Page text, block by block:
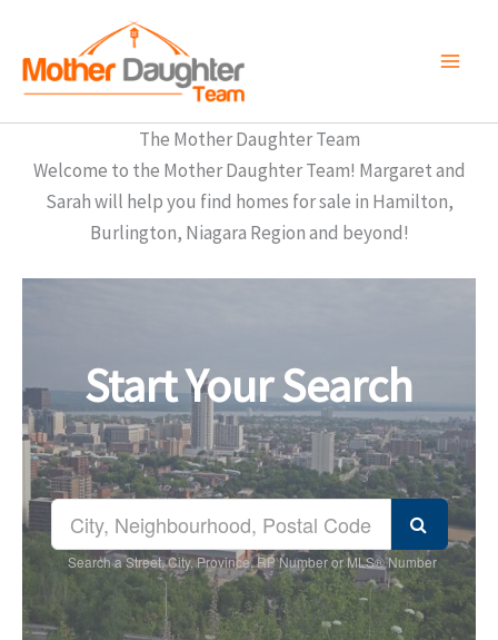
content
The Mother Daughter Team
Welcome to the Mother Daughter Team! Margaret and
Sarah will help you find homes for sale in Hamilton,
Burlington, Niagara Region and beyond!
Start Your Search
Search a Street, City, Province, RP Number or MLS® Number